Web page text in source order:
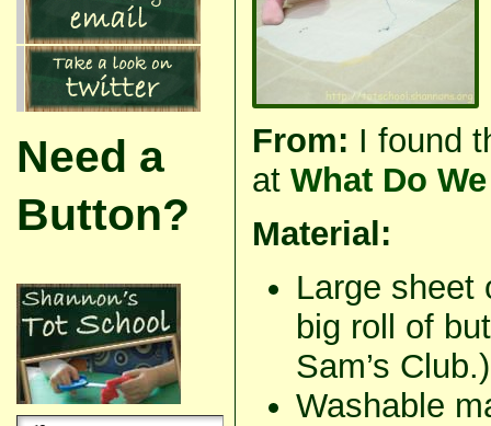
Need a
Button?
From: I found
at What Do
Material:
Large sheet
big roll of
Sam’s Club.)
Washable